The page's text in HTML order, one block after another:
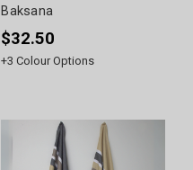
Baksana
$32.50
+3 Colour Options